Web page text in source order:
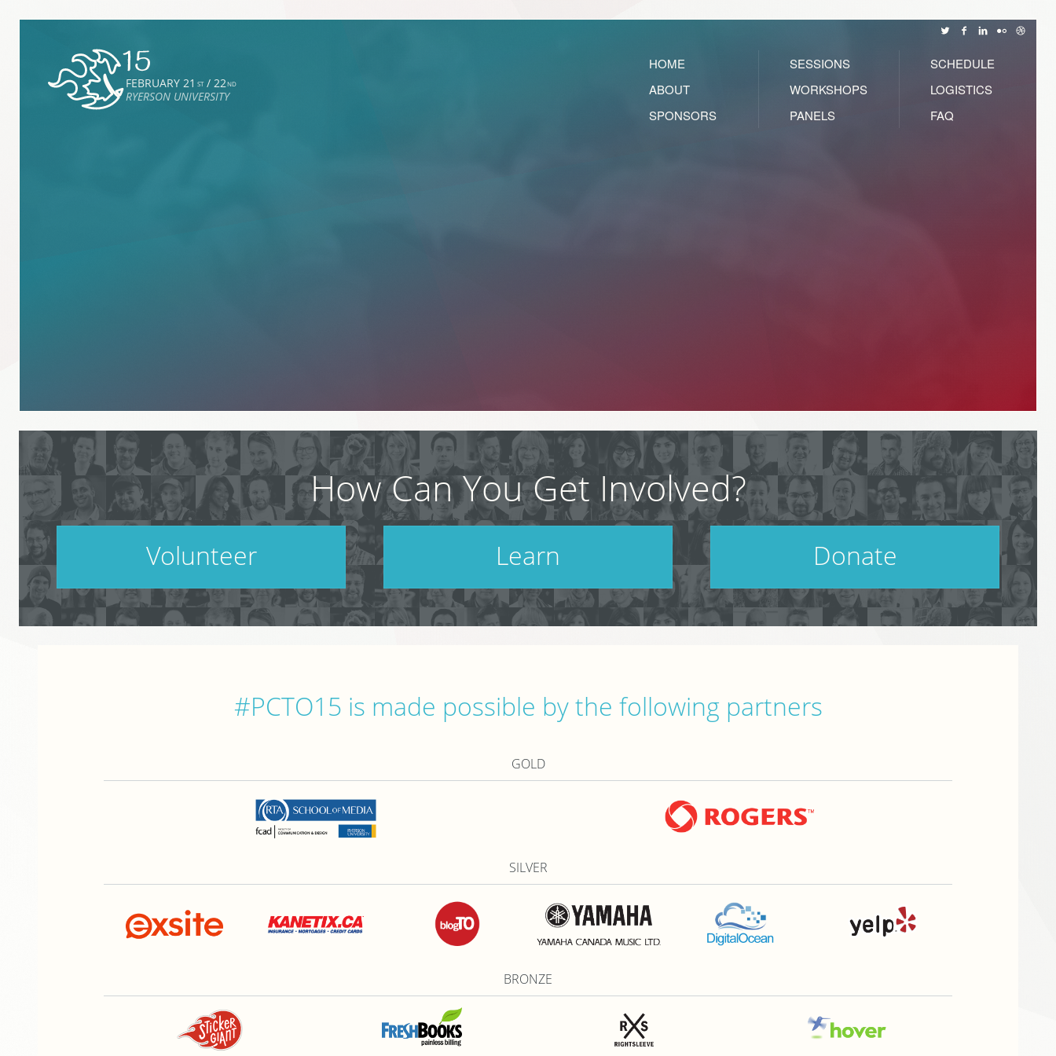
FEBRUARY 21 ST/ 22 ND
RYERSON UNIVERSITY
HOME
ABOUT
SPONSORS
SESSIONS
WORKSHOPS
PANELS
SCHEDULE
LOGISTICS
FAQ
How Can You Get Involved?
Volunteer Learn Donate
#PCTO15 is made possible by the following partners
GOLD
SILVER
BRONZE